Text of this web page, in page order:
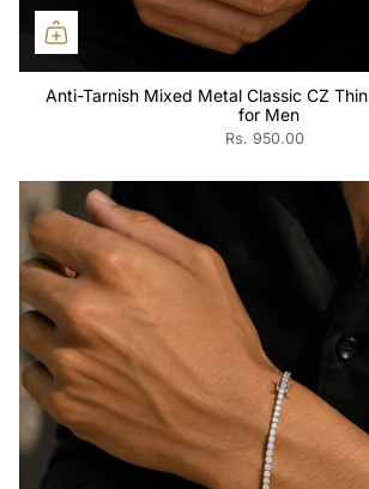
Anti-Tarnish Mixed Metal Classic CZ
for Men
Rs. 950.00